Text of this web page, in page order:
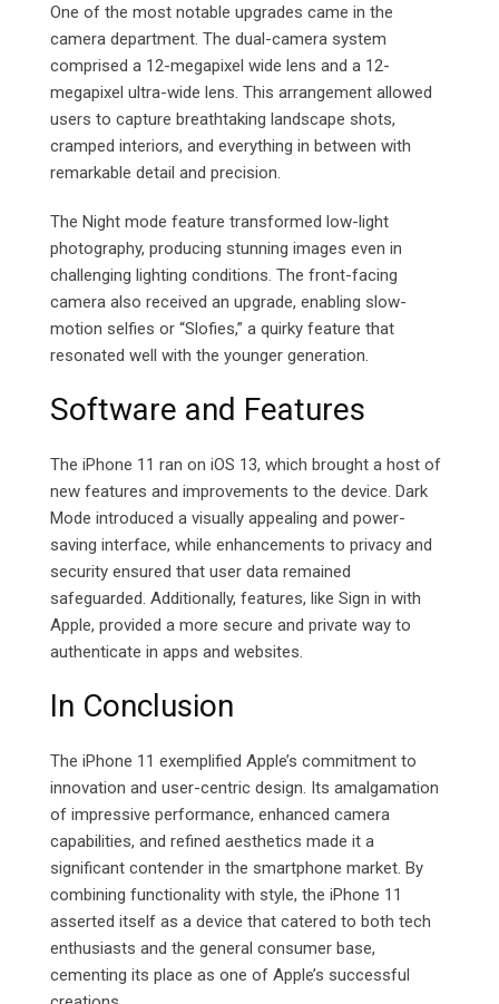
One of the most notable upgrades came in the
camera department. The dual-camera system
comprised a 12-megapixel wide lens and a 12-
megapixel ultra-wide lens. This arrangement allowed
users to capture breathtaking landscape shots,
cramped interiors, and everything in between with
remarkable detail and precision.
The Night mode feature transformed low-light
photography, producing stunning images even in
challenging lighting conditions. The front-facing
camera also received an upgrade, enabling slow-
motion selfies or “Slofies,” a quirky feature that
resonated well with the younger generation.
Software and Features
The iPhone 11 ran on iOS 13, which brought a host of
new features and improvements to the device. Dark
Mode introduced a visually appealing and power-
saving interface, while enhancements to privacy and
security ensured that user data remained
safeguarded. Additionally, features, like Sign in with
Apple, provided a more secure and private way to
authenticate in apps and websites.
In Conclusion
The iPhone 11 exemplified Apple’s commitment to
innovation and user-centric design. Its amalgamation
of impressive performance, enhanced camera
capabilities, and refined aesthetics made it a
significant contender in the smartphone market. By
combining functionality with style, the iPhone 11
asserted itself as a device that catered to both tech
enthusiasts and the general consumer base,
cementing its place as one of Apple’s successful